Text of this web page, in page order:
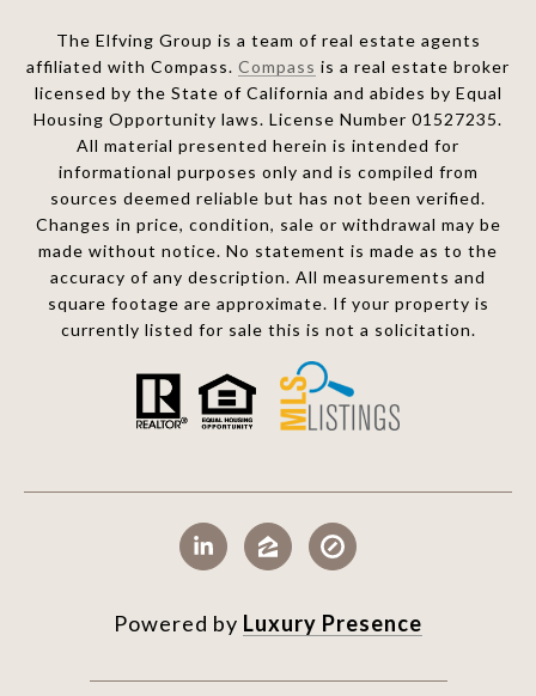
The Elfving Group is a team of real estate agents
affiliated with Compass. Compass is a real estate broker
licensed by the State of California and abides by Equal
Housing Opportunity laws. License Number 01527235.
All material presented herein is intended for
informational purposes only and is compiled from
sources deemed reliable but has not been verified.
Changes in price, condition, sale or withdrawal may be
made without notice. No statement is made as to the
accuracy of any description. All measurements and
square footage are approximate. If your property is
currently listed for sale this is not a solicitation.
Powered by Luxury Presence